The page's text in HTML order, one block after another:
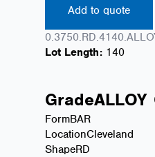
Add to quote
Lot Length: 140
GradeALLOY
FormBAR
LocationCleveland
ShapeRD